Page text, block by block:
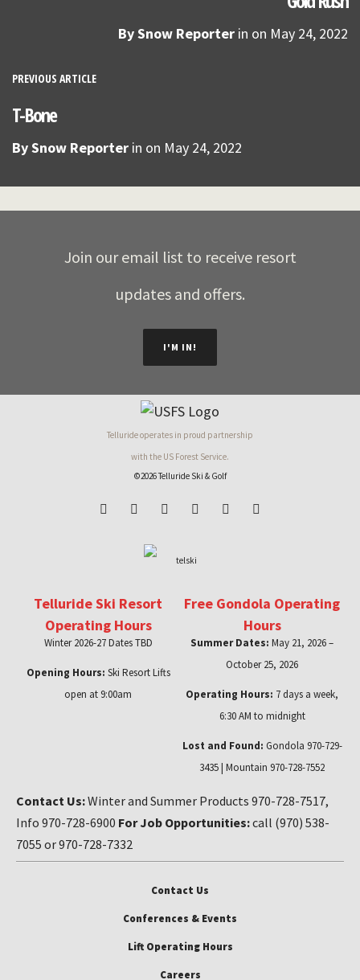
BySnow Reporter in on May 24, 2022
PREVIOUS ARTICLE
T-Bone
BySnow Reporter in on May 24, 2022
Join our email list to receive resort
updates and offers.
I'M IN!
Telluride operates in proud partnership
with the US Forest Service.
©2026 Telluride Ski & Golf
Telluride Ski Resort
Operating Hours
Winter 2026-27 Dates TBD
Opening Hours: Ski Resort Lifts
open at 9:00am
Free Gondola Operating
Hours
Summer Dates: May 21, 2026 –
October 25, 2026
Operating Hours: 7 days a week,
6:30 AM to midnight
Lost and Found: Gondola 970-729-
3435 | Mountain 970-728-7552
Contact Us:Winter and Summer Products 970-728-7517,
Info 970-728-6900 For Job Opportunities:call (970) 538-
7055 or 970-728-7332
Contact Us
Conferences & Events
Lift Operating Hours
Careers